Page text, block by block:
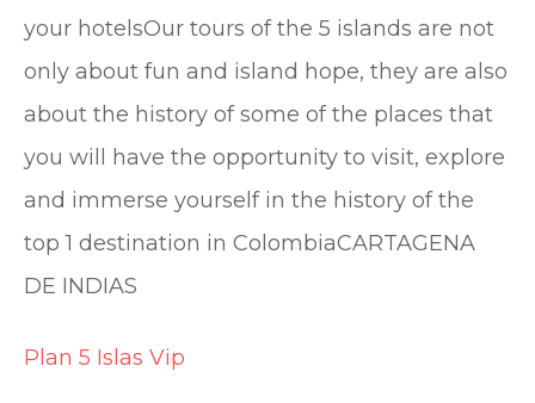
your hotelsOur tours of the 5 islands are not
only about fun and island hope, they are also
about the history of some of the places that
you will have the opportunity to visit, explore
and immerse yourself in the history of the
top 1 destination in ColombiaCARTAGENA
DE INDIAS
Plan 5 Islas Vip